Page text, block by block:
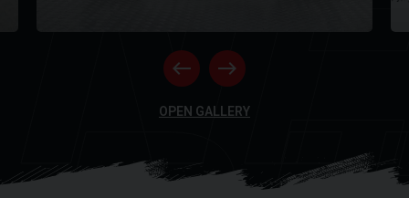
OPEN GALLERY